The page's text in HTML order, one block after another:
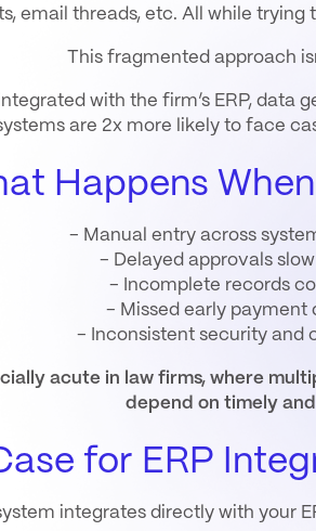
email threads, etc. All while
This fragmented approach
with the firm’s ERP,
are 2x more likely to face
Happens
- Manual entry across
- Delayed approvals
- Incomplete records
- Missed early payment
- Inconsistent security and
acute in law firms, where
depend on timely
for ERP
integrates directly with your